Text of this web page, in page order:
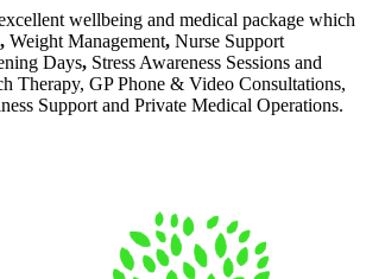
wellbeing and medical package which
, Weight Management, Nurse Support
Days, Stress Awareness Sessions and
Therapy, GP Phone & Video Consultations,
Support and Private Medical Operations.